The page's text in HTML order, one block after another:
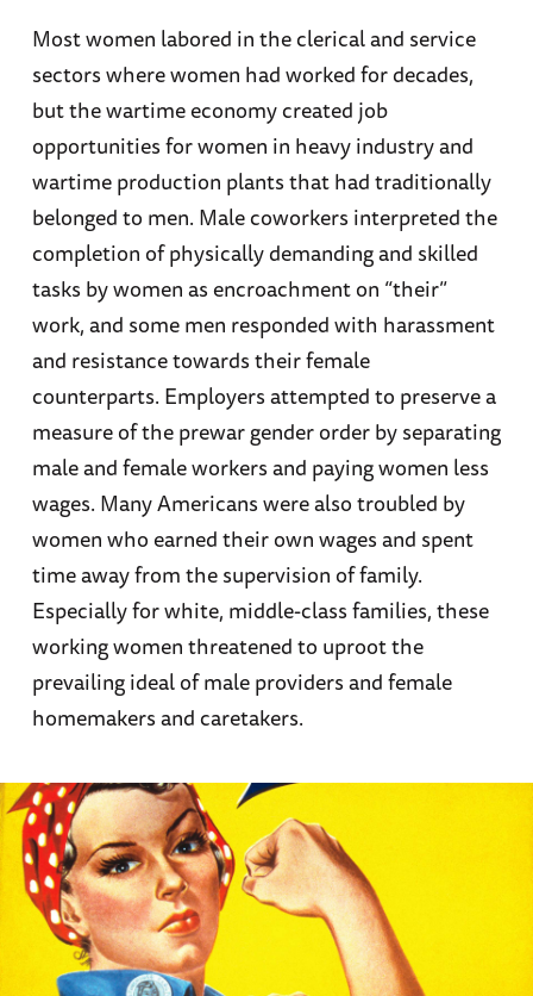
Most women labored in the clerical and service
sectors where women had worked for decades,
but the wartime economy created job
opportunities for women in heavy industry and
wartime production plants that had traditionally
belonged to men. Male coworkers interpreted the
completion of physically demanding and skilled
tasks by women as encroachment on “their”
work, and some men responded with harassment
and resistance towards their female
counterparts. Employers attempted to preserve a
measure of the prewar gender order by separating
male and female workers and paying women less
wages. Many Americans were also troubled by
women who earned their own wages and spent
time away from the supervision of family.
Especially for white, middle-class families, these
working women threatened to uproot the
prevailing ideal of male providers and female
homemakers and caretakers.